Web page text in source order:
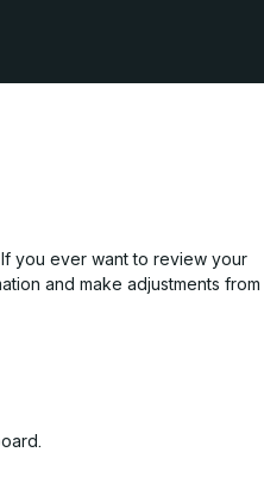
you ever want to review your
and make adjustments from